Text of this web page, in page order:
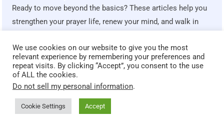
Ready to move beyond the basics? These articles help you
strengthen your prayer life, renew your mind, and walk in
Spiritual Maturity: Biblical Markers That Show You’re
Growing
Learn how Scripture defines true spiritual growth and
Christian maturity.
We use cookies on our website to give you the most
relevant experience by remembering your preferences and
repeat visits. By clicking “Accept”, you consent to the use
of ALL the cookies.
Do not sell my personal information.
Cookie Settings Accept